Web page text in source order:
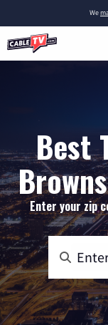
We
Best
Enter your zip